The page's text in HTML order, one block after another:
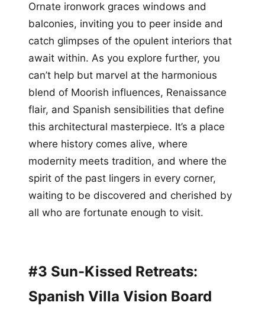
Ornate ironwork graces windows and
balconies, inviting you to peer inside and
catch glimpses of the opulent interiors that
await within. As you explore further, you
can’t help but marvel at the harmonious
blend of Moorish influences, Renaissance
flair, and Spanish sensibilities that define
this architectural masterpiece. It’s a place
where history comes alive, where
modernity meets tradition, and where the
spirit of the past lingers in every corner,
waiting to be discovered and cherished by
all who are fortunate enough to visit.
#3 Sun-Kissed Retreats:
Spanish Villa Vision Board